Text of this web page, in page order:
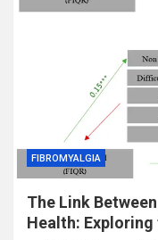
FIBROMYALGIA
The Link
Health: